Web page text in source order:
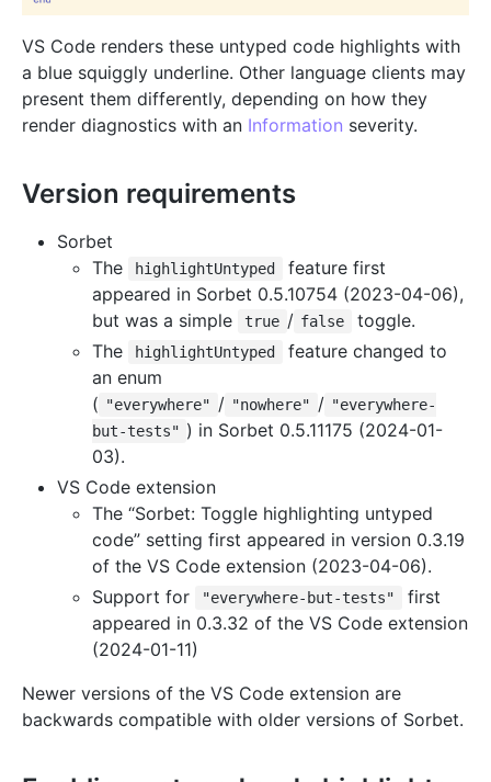
VS Code renders these untyped code highlights with
a blue squiggly underline. Other language clients may
present them differently, depending on how they
render diagnostics with an Information severity.
Version requirements
Sorbet
The
highlightUntyped
feature first
appeared in Sorbet 0.5.10754 (2023-04-06),
but was a simple
true / false
toggle.
The
highlightUntyped
feature changed to
an enum
( "everywhere" / "nowhere" / "everywhere-
but-tests" ) in Sorbet 0.5.11175 (2024-01-
03).
VS Code extension
The “Sorbet: Toggle highlighting untyped
code” setting first appeared in version 0.3.19
of the VS Code extension (2023-04-06).
Support for
"everywhere-but-tests"
first
appeared in 0.3.32 of the VS Code extension
(2024-01-11)
Newer versions of the VS Code extension are
backwards compatible with older versions of Sorbet.